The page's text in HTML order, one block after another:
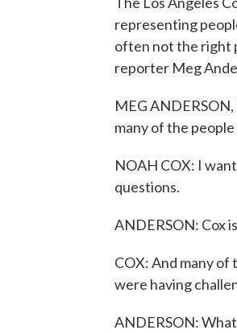
representing
often not the right
reporter Meg
MEG
many of the
NOAH COX: I
questions.
ANDERSON: Cox
COX: And many of
were having
ANDERSON: